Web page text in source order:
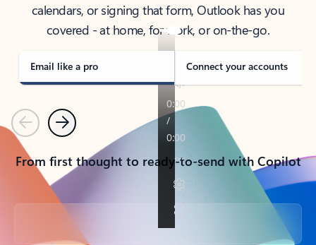
calendars, or signing that form, Outlook has you
covered - at home, for work, or on-the-go.
Email like a pro Connect your accounts
PreviousNext
From first thought to ready-to-send with Copilot